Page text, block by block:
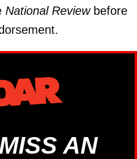
National Reviewbefore
AN